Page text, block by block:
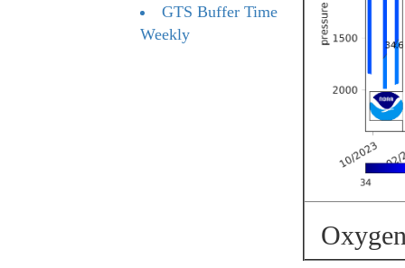
GTS Buffer Time
Weekly